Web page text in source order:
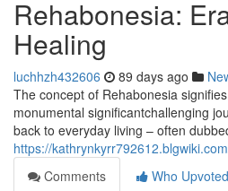
Rehabonesia:
Healing
luchhzh432606 89 days ago
The concept of Rehabonesia
monumental significantchallenging
back to everyday living – often
https://
Comments
Who Upvoted